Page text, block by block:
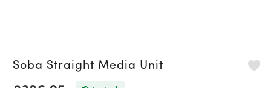
Soba Straight Media Unit